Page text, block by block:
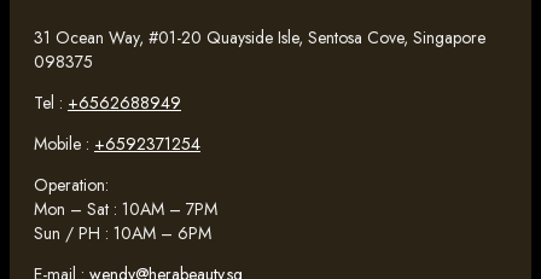
31 Ocean Way, #01-20 Quayside Isle, Sentosa Cove, Singapore
098375
Tel : +6562688949
Mobile : +6592371254
Operation:
Mon – Sat : 10AM – 7PM
Sun / PH : 10AM – 6PM